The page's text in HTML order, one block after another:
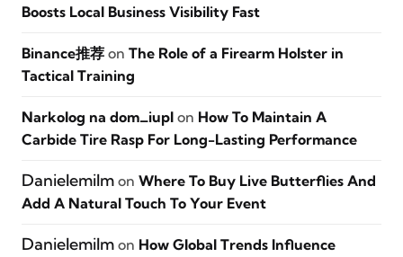
Boosts Local Business Visibility Fast
Binance推荐 on The Role of a Firearm Holster in
Tactical Training
Narkolog na dom_iupl on How To Maintain A
Carbide Tire Rasp For Long-Lasting Performance
Danielemilm on Where To Buy Live Butterflies And
Add A Natural Touch To Your Event
Danielemilm on How Global Trends Influence